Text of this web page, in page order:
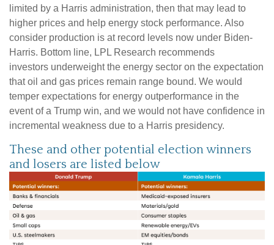
limited by a Harris administration, then that may lead to
higher prices and help energy stock performance. Also
consider production is at record levels now under Biden-
Harris. Bottom line, LPL Research recommends
investors underweight the energy sector on the expectation
that oil and gas prices remain range bound. We would
temper expectations for energy outperformance in the
event of a Trump win, and we would not have confidence in
incremental weakness due to a Harris presidency.
These and other potential election winners
and losers are listed below